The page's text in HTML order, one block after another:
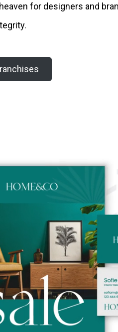
for designers and